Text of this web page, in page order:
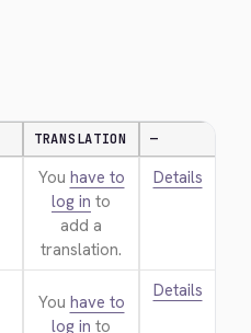
TRANSLATION —
You have to
log in to
add a
translation.
Details
You have to
log in to
Details